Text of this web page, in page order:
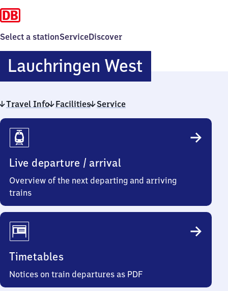
Select a stationServiceDiscover
Lauchringen West
West
Travel Info Facilities Service
Travel
Info
Live departure / arrival
Overview of the next departing and arriving
trains
Timetables
Notices on train departures as PDF